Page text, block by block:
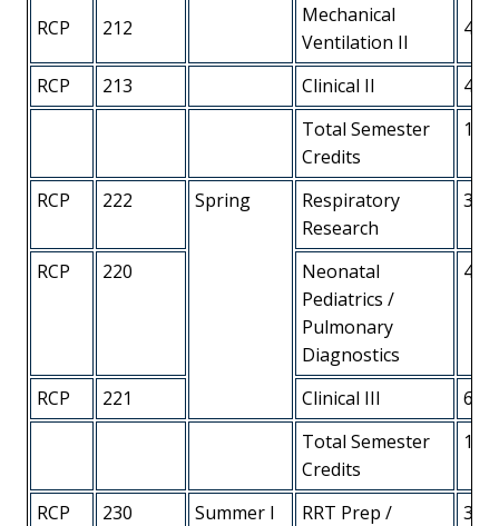
RCP 212
Mechanical
Ventilation II
4
RCP 213 Clinical II
4
Total Semester
Credits
18
RCP 222 Spring
Respiratory
Research
3
RCP 220
Neonatal
Pediatrics /
Pulmonary
Diagnostics
4
RCP 221 Clinical III
6
Total Semester
Credits
13
RCP 230
Summer I
RRT Prep /
3